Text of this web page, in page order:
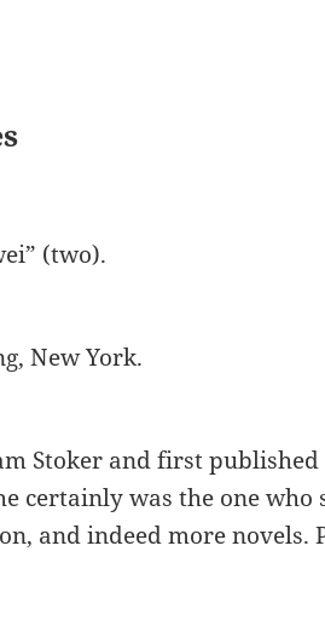
(two).
New York.
Stoker and first published
certainly was the one who
and indeed more novels.